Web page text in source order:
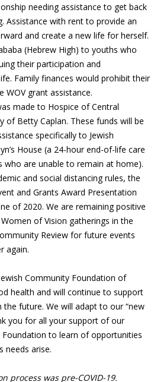
needing assistance to get back
Assistance with rent to provide an
and create a new life for herself.
(Hebrew High) to youths who
their participation and
Family finances would prohibit their
grant assistance.
made to Hospice of Central
of Betty Caplan. These funds will be
specifically to Jewish
House (a 24-hour end-of-life care
who are unable to remain at home).
and social distancing rules, the
and Grants Award Presentation
of 2020. We are remaining positive
of Vision gatherings in the
Review for future events
again.
Community Foundation of
health and will continue to support
future. We will adapt to our “new
you for all your support of our
to learn of opportunities
needs arise.
process was pre-COVID-19.